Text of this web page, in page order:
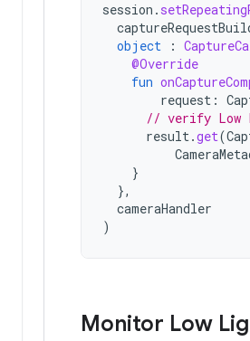
session .
object
:
@Override
fun
request :
// verify Low
result.get(
}
},
cameraHandler
)
Monitor Low